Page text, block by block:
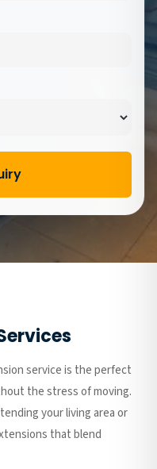
service is the perfect
the stress of moving.
your living area or
that blend